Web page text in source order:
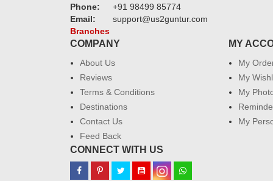
Phone:
+91 98499 85774
Email:
support@us2guntur.com
Branches
COMPANY
About Us
Reviews
Terms & Conditions
Destinations
Contact Us
Feed Back
MY
My
My
My
My
CONNECT WITH US